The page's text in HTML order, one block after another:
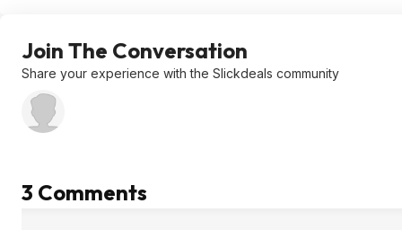
Join The Conversation
Share your experience with the Slickdeals community
3 Comments